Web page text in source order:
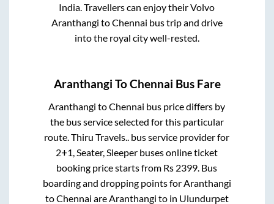
India. Travellers can enjoy their Volvo
Aranthangi toChennai bus trip and drive
into the royal city well-rested.
Aranthangi ToChennai Bus Fare
Aranthangi toChennai bus price differs by
the bus service selected for this particular
route.Thiru Travels.. bus service provider for
2+1, Seater, Sleeper buses online ticket
booking price starts from Rs 2399. Bus
boarding and dropping points forAranthangi
toChennai areAranthangi to in Ulundurpet